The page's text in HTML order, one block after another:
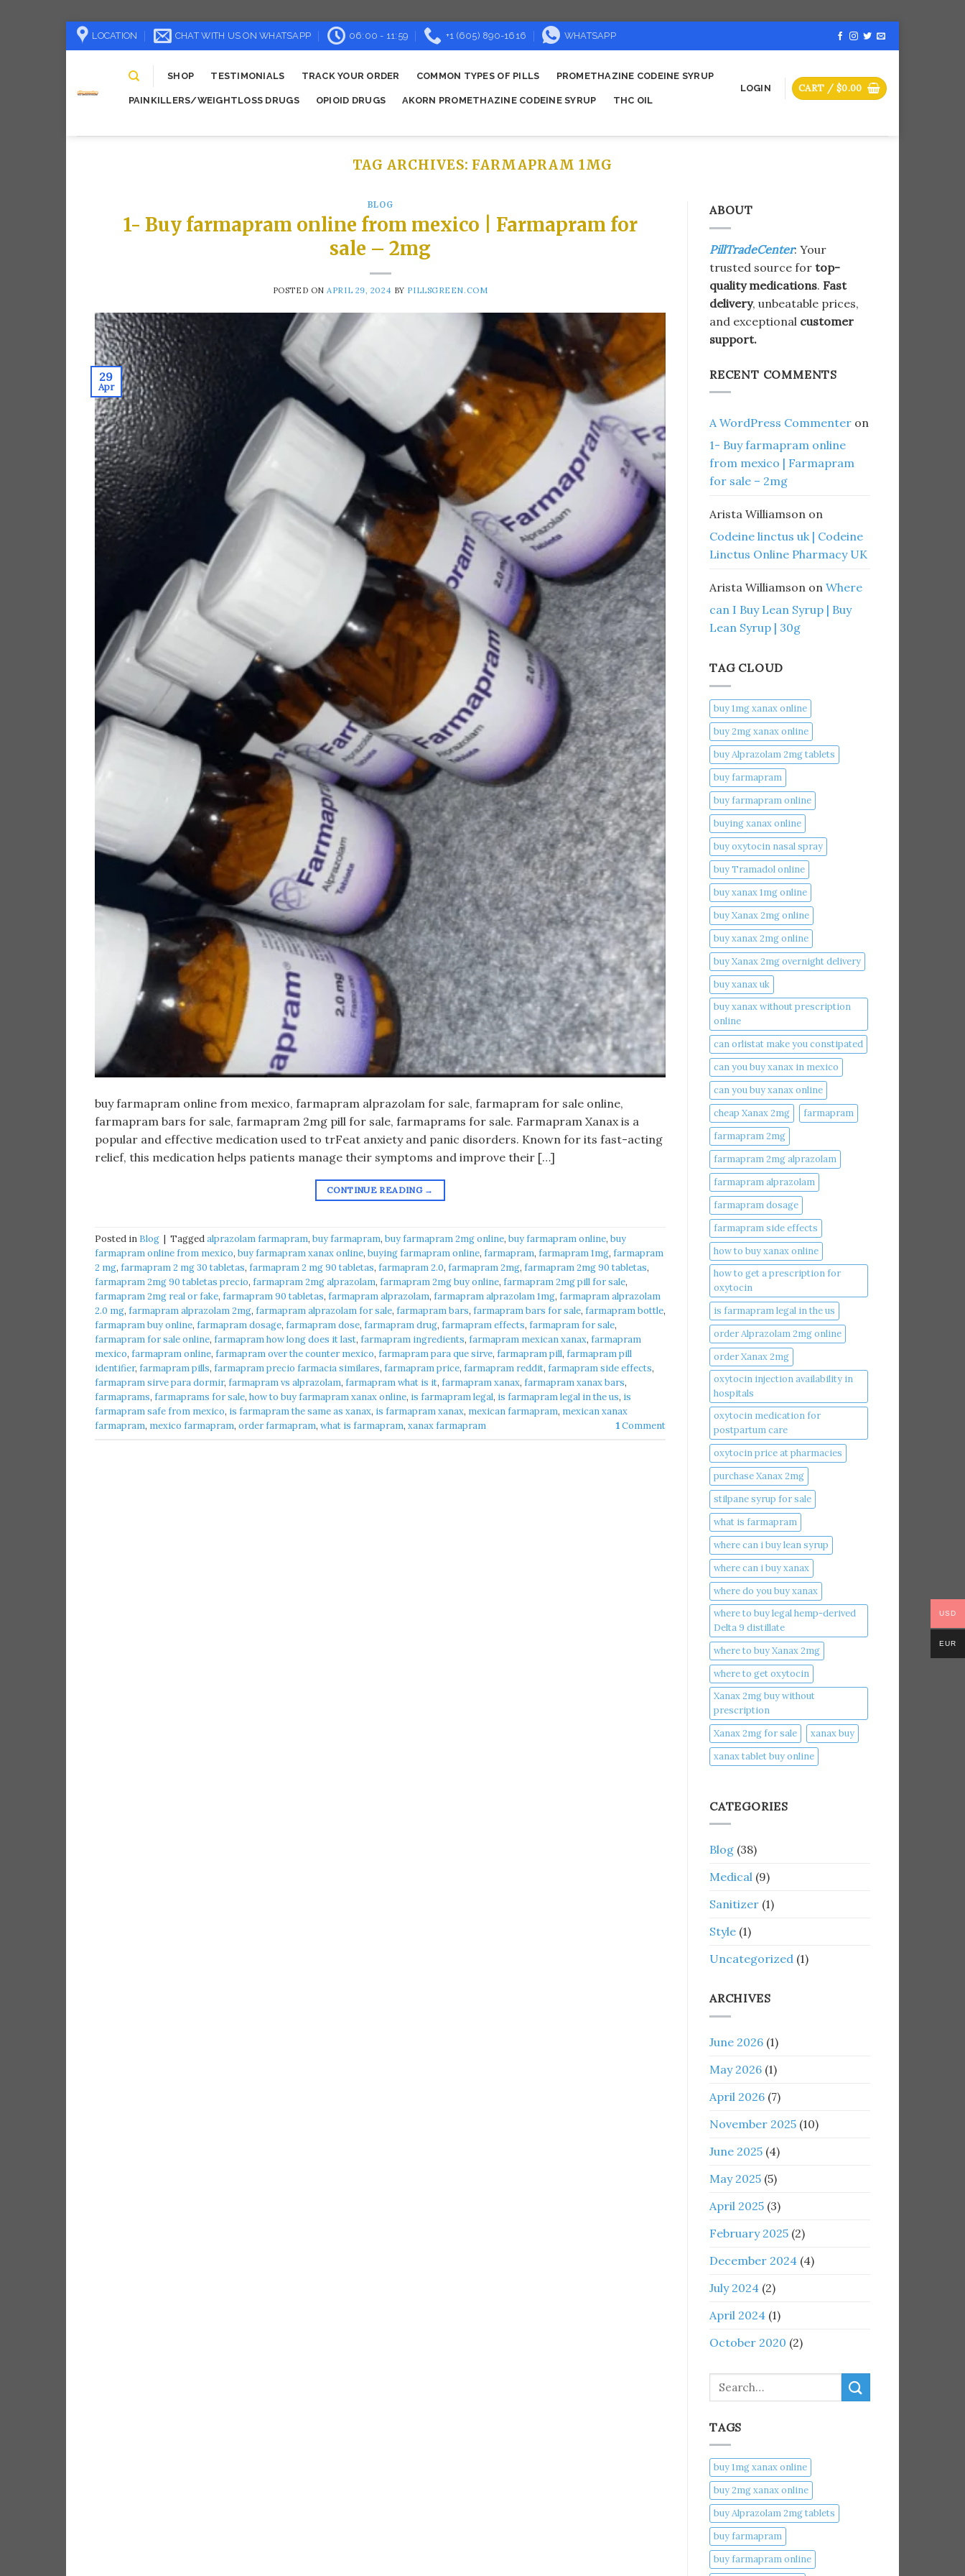
Skip
to
LOCATION CHAT WITH US ON WHATSAPP 06:00 - 11:59 +1 (605) 890-1616 WHATSAPP
SHOP TESTIMONIALS TRACK YOUR ORDER COMMON TYPES OF PILLS PROMETHAZINE CODEINE SYRUP
PAINKILLERS/WEIGHTLOSS DRUGS OPIOID DRUGS AKORN PROMETHAZINE CODEINE SYRUP THC OIL
LOGIN CART / $0.00
TAG ARCHIVES: FARMAPRAM 1MG
BLOG
1- Buy farmapram online from mexico | Farmapram for
sale – 2mg
POSTED ON APRIL 29, 2024 BY PILLSGREEN.COM
29
Apr
buy farmapram online from mexico, farmapram alprazolam for sale, farmapram for sale online,
farmapram bars for sale, farmapram 2mg pill for sale, farmaprams for sale. Farmapram Xanax is a
popular and effective medication used to trFeat anxiety and panic disorders. Known for its fast-acting
relief, this medication helps patients manage their symptoms and improve their […]
CONTINUE READING →
Posted in Blog Taggedalprazolam farmapram, buy farmapram, buy farmapram 2mg online, buy farmapram online, buy
farmapram online from mexico, buy farmapram xanax online, buying farmapram online, farmapram, farmapram 1mg, farmapram
2 mg, farmapram 2 mg 30 tabletas, farmapram 2 mg 90 tabletas, farmapram 2.0, farmapram 2mg, farmapram 2mg 90 tabletas,
farmapram 2mg 90 tabletas precio, farmapram 2mg alprazolam, farmapram 2mg buy online, farmapram 2mg pill for sale,
farmapram 2mg real or fake, farmapram 90 tabletas, farmapram alprazolam, farmapram alprazolam 1mg, farmapram alprazolam
2.0 mg, farmapram alprazolam 2mg, farmapram alprazolam for sale, farmapram bars, farmapram bars for sale, farmapram bottle,
farmapram buy online, farmapram dosage, farmapram dose, farmapram drug, farmapram effects, farmapram for sale,
farmapram for sale online, farmapram how long does it last, farmapram ingredients, farmapram mexican xanax, farmapram
mexico, farmapram online, farmapram over the counter mexico, farmapram para que sirve, farmapram pill, farmapram pill
identifier, farmapram pills, farmapram precio farmacia similares, farmapram price, farmapram reddit, farmapram side effects,
farmapram sirve para dormir, farmapram vs alprazolam, farmapram what is it, farmapram xanax, farmapram xanax bars,
farmaprams, farmaprams for sale, how to buy farmapram xanax online, is farmapram legal, is farmapram legal in the us, is
farmapram safe from mexico, is farmapram the same as xanax, is farmapram xanax, mexican farmapram, mexican xanax
farmapram, mexico farmapram, order farmapram, what is farmapram, xanax farmapram 1Comment
ABOUT
PillTradeCenter: Your
trusted source for top-
quality medications. Fast
delivery, unbeatable prices,
and exceptional customer
support.
RECENT COMMENTS
A WordPress Commenter on
1- Buy farmapram online
from mexico | Farmapram
for sale – 2mg
Arista Williamson on
Codeine linctus uk | Codeine
Linctus Online Pharmacy UK
Arista Williamson on Where
can I Buy Lean Syrup | Buy
Lean Syrup | 30g
TAG CLOUD
buy 1mg xanax online​
buy 2mg xanax online​
buy Alprazolam 2mg tablets
buy farmapram
buy farmapram online
buying xanax online​
buy oxytocin nasal spray
buy Tramadol online
buy xanax 1mg online​
buy Xanax 2mg online
buy xanax 2mg online​
buy Xanax 2mg overnight delivery
buy xanax uk​
buy xanax without prescription
online​
can orlistat make you constipated​
can you buy xanax in mexico​
can you buy xanax online​
cheap Xanax 2mg
farmapram
farmapram 2mg
farmapram 2mg alprazolam
farmapram alprazolam
farmapram dosage
farmapram side effects
how to buy xanax online​
how to get a prescription for
oxytocin
is farmapram legal in the us
order Alprazolam 2mg online
order Xanax 2mg
oxytocin injection availability in
hospitals
oxytocin medication for
postpartum care
oxytocin price at pharmacies
purchase Xanax 2mg
stilpane syrup for sale
what is farmapram
where can i buy lean syrup
where can i buy xanax​
where do you buy xanax​
where to buy legal hemp-derived
Delta 9 distillate
where to buy Xanax 2mg
where to get oxytocin
Xanax 2mg buy without
prescription
Xanax 2mg for sale
xanax buy​
xanax tablet buy online​
CATEGORIES
Blog (38)
Medical (9)
Sanitizer (1)
Style (1)
Uncategorized (1)
ARCHIVES
June 2026 (1)
May 2026 (1)
April 2026 (7)
November 2025 (10)
June 2025 (4)
May 2025 (5)
April 2025 (3)
February 2025 (2)
December 2024 (4)
July 2024 (2)
April 2024 (1)
October 2020 (2)
Search
TAGS
buy 1mg xanax online​
buy 2mg xanax online​
buy Alprazolam 2mg tablets
buy farmapram
buy farmapram online
USD
EUR